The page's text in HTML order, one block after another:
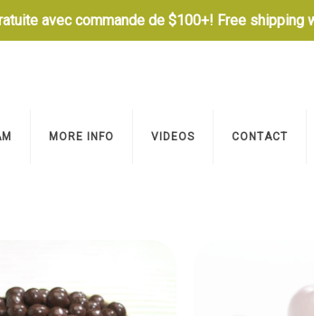
avec commande de $100+! Free shipping
MORE INFO VIDEOS CONTACT